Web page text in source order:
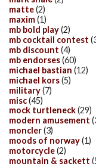
matte(2)
maxim(1)
mb bold play(2)
mb cocktail contest
mb discount (4)
mb endorses(60)
michael bastian (12)
michael kors(5)
military(7)
misc(45)
mock turtleneck(29)
modern amusement
moncler(3)
moods of norway(1)
motorcycle(2)
mountain & sackett